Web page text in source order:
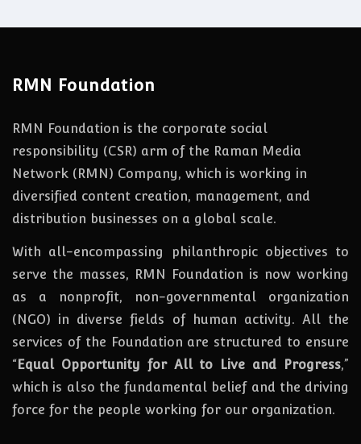
RMN Foundation
RMN Foundation is the corporate social
responsibility (CSR) arm of the Raman Media
Network (RMN) Company, which is working in
diversified content creation, management, and
distribution businesses on a global scale.
With all-encompassing philanthropic objectives to
serve the masses, RMN Foundation is now working
as a nonprofit, non-governmental organization
(NGO) in diverse fields of human activity. All the
services of the Foundation are structured to ensure
“ Equal Opportunity for All to Live and Progress,”
which is also the fundamental belief and the driving
force for the people working for our organization.